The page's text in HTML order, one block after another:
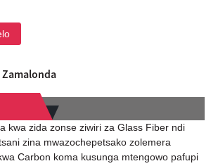
kwa zida zonse ziwiri za Glass Fiber ndi
zina mwazochepetsako zolemera
Carbon koma kusunga mtengowo pafupi